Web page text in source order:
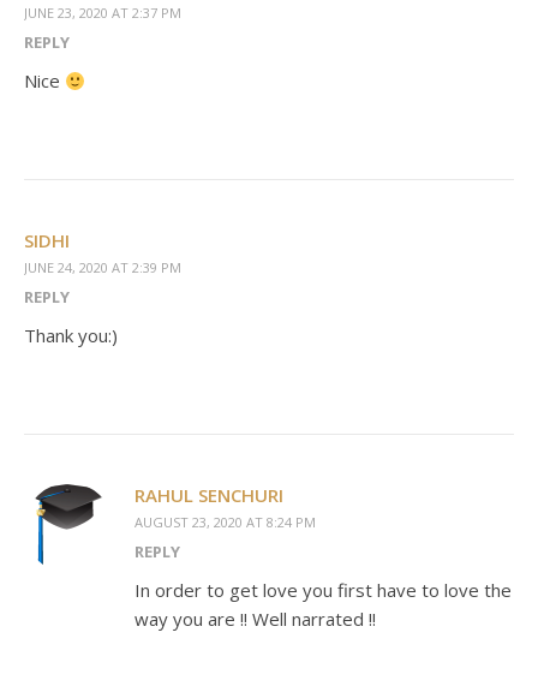
JUNE 23, 2020 AT 2:37 PM
REPLY
Nice
SIDHI
JUNE 24, 2020 AT 2:39 PM
REPLY
Thank you:)
RAHUL SENCHURI
AUGUST 23, 2020 AT 8:24 PM
REPLY
In order to get love you first have to love the
way you are !! Well narrated !!